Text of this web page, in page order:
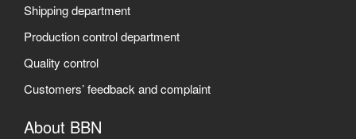
Shipping department
Production control department
Quality control
Customers’ feedback and complaint
About BBN